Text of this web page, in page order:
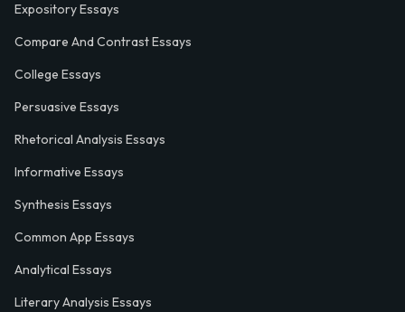
Expository Essays
Compare And Contrast Essays
College Essays
Persuasive Essays
Rhetorical Analysis Essays
Informative Essays
Synthesis Essays
Common App Essays
Analytical Essays
Literary Analysis Essays